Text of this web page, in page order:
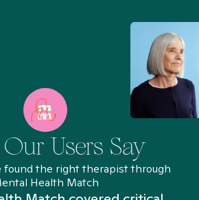
Users Say
found the right therapist through
Health Match